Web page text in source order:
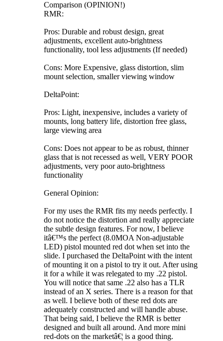
Comparison (OPINION!)
RMR:
Pros: Durable and robust design, great
adjustments, excellent auto-brightness
functionality, tool less adjustments (If needed)
Cons: More Expensive, glass distortion, slim
mount selection, smaller viewing window
DeltaPoint:
Pros: Light, inexpensive, includes a variety of
mounts, long battery life, distortion free glass,
large viewing area
Cons: Does not appear to be as robust, thinner
glass that is not recessed as well, VERY POOR
adjustments, very poor auto-brightness
functionality
General Opinion:
For my uses the RMR fits my needs perfectly. I
do not notice the distortion and really appreciate
the subtle design features. For now, I believe
itâ€™s the perfect (8.0MOA Non-adjustable
LED) pistol mounted red dot when set into the
slide. I purchased the DeltaPoint with the intent
of mounting it on a pistol to try it out. After using
it for a while it was relegated to my .22 pistol.
You will notice that same .22 also has a TLR
instead of an X series. There is a reason for that
as well. I believe both of these red dots are
adequately constructed and will handle abuse.
That being said, I believe the RMR is better
designed and built all around. And more mini
red-dots on the marketâ€¦ is a good thing.